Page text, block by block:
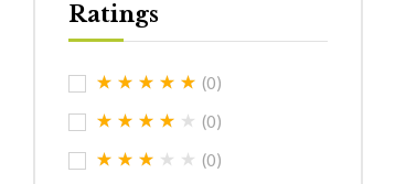
Ratings
(0)
(0)
(0)